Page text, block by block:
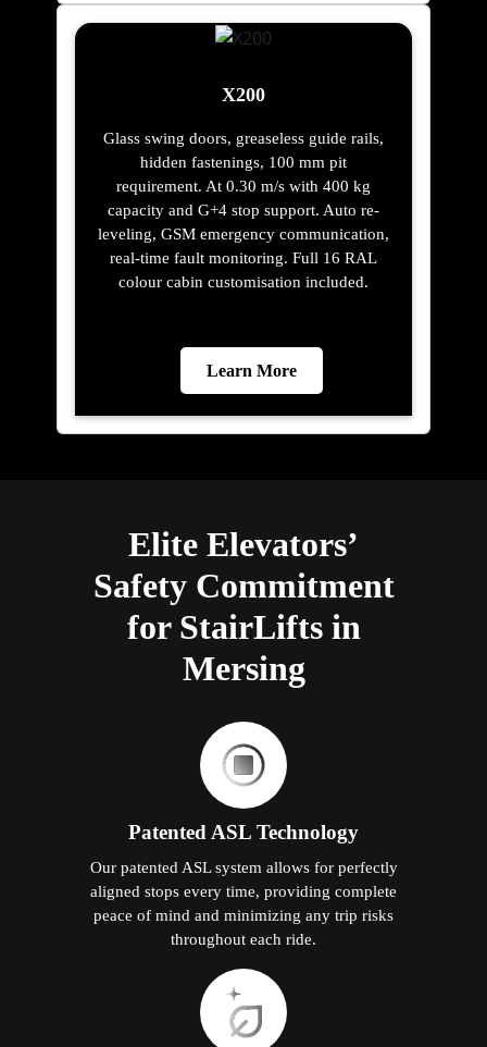
X200
Glass swing doors, greaseless guide rails,
hidden fastenings, 100 mm pit
requirement. At 0.30 m/s with 400 kg
capacity and G+4 stop support. Auto re-
leveling, GSM emergency communication,
real-time fault monitoring. Full 16 RAL
colour cabin customisation included.
Learn More
Elite Elevators’
Safety Commitment
for StairLifts in
Mersing
Patented ASL Technology
Our patented ASL system allows for perfectly
aligned stops every time, providing complete
peace of mind and minimizing any trip risks
throughout each ride.